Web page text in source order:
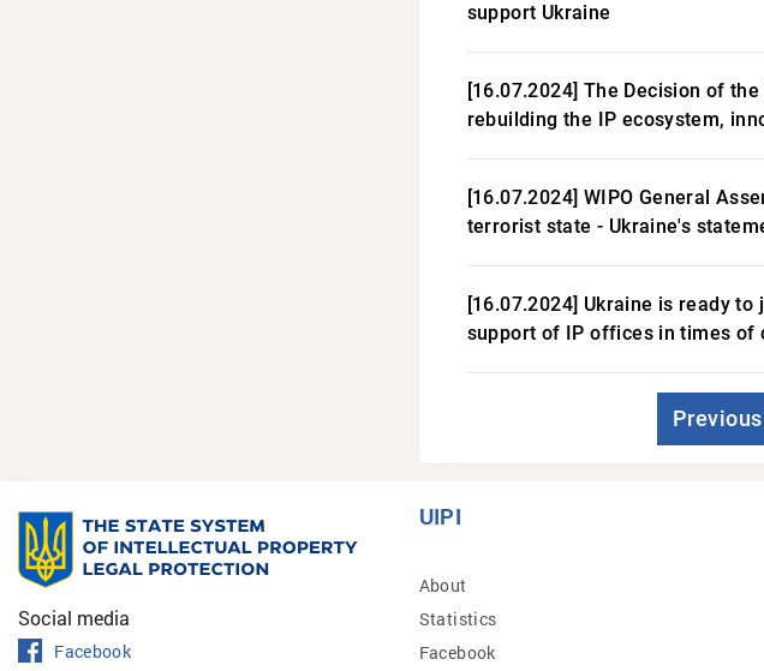
support Ukraine
[16.07.2024] The Decision of
rebuilding the IP ecosystem,
[16.07.2024] WIPO General
terrorist state - Ukraine's
[16.07.2024] Ukraine is ready
support of IP offices in times of
Previous
Social media
Facebook
UIPI
About
Statistics
Facebook